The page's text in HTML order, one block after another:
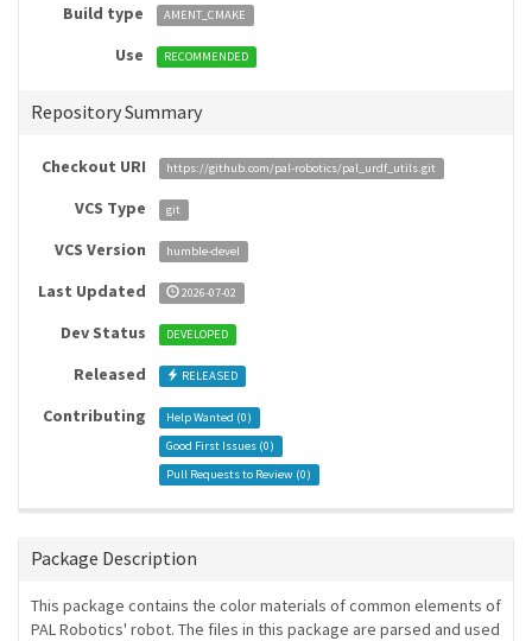
Build type
AMENT_CMAKE
Use RECOMMENDED
Repository Summary
Checkout URI https://github.com/pal-robotics/pal_urdf_utils.git
VCS Type git
VCS Version humble-devel
Last Updated 2026-07-02
Dev Status DEVELOPED
Released RELEASED
Contributing Help Wanted (0)
Good First Issues (0)
Pull Requests to Review (0)
Package Description
This package contains the color materials of common elements of
PAL Robotics' robot. The files in this package are parsed and used